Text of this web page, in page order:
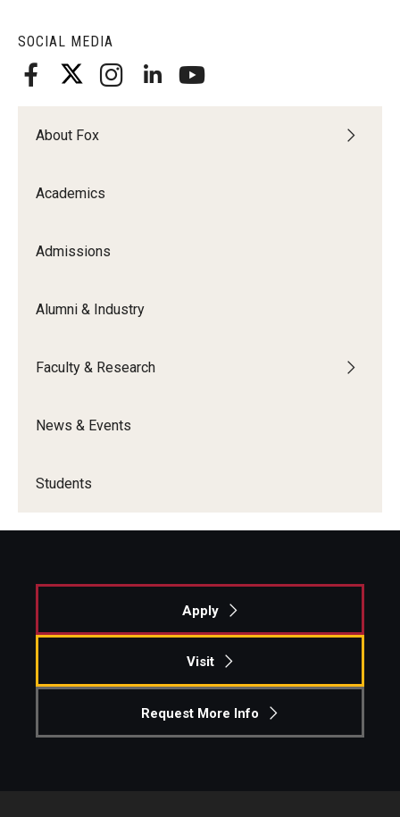
SOCIAL MEDIA
About Fox
Academics
Admissions
Alumni & Industry
Faculty & Research
News & Events
Students
Apply
Visit
Request More Info